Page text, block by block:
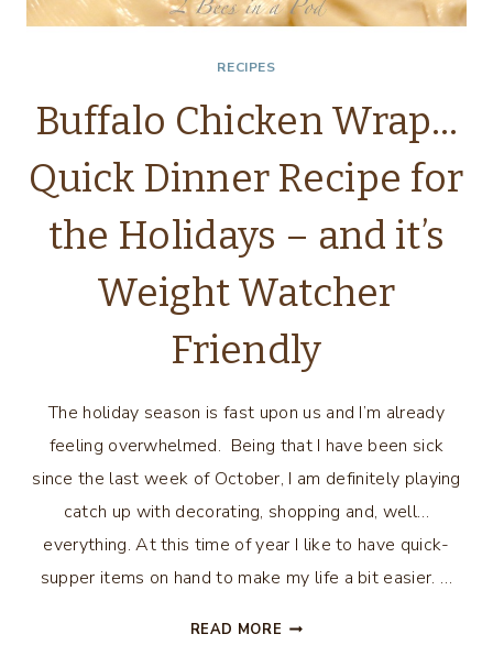
RECIPES
Buffalo Chicken Wrap…
Quick Dinner Recipe for
the Holidays – and it’s
Weight Watcher
Friendly
The holiday season is fast upon us and I’m already
feeling overwhelmed. Being that I have been sick
since the last week of October, I am definitely playing
catch up with decorating, shopping and, well…
everything. At this time of year I like to have quick-
supper items on hand to make my life a bit easier. …
READ MORE BUFFALO